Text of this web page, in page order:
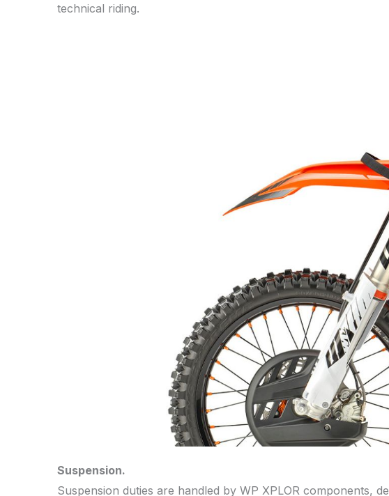
technical riding.
Suspension.
Suspension duties are handled by WP XPLOR components,